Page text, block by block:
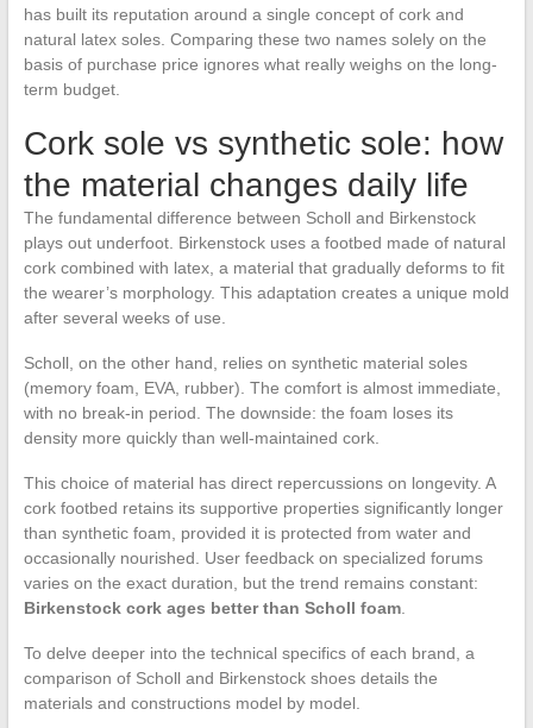
has built its reputation around a single concept of cork and
natural latex soles. Comparing these two names solely on the
basis of purchase price ignores what really weighs on the long-
term budget.
Cork sole vs synthetic sole: how
the material changes daily life
The fundamental difference between Scholl and Birkenstock
plays out underfoot. Birkenstock uses a footbed made of natural
cork combined with latex, a material that gradually deforms to fit
the wearer’s morphology. This adaptation creates a unique mold
after several weeks of use.
Scholl, on the other hand, relies on synthetic material soles
(memory foam, EVA, rubber). The comfort is almost immediate,
with no break-in period. The downside: the foam loses its
density more quickly than well-maintained cork.
This choice of material has direct repercussions on longevity. A
cork footbed retains its supportive properties significantly longer
than synthetic foam, provided it is protected from water and
occasionally nourished. User feedback on specialized forums
varies on the exact duration, but the trend remains constant:
Birkenstock cork ages better than Scholl foam.
To delve deeper into the technical specifics of each brand, a
comparison of Scholl and Birkenstock shoes details the
materials and constructions model by model.